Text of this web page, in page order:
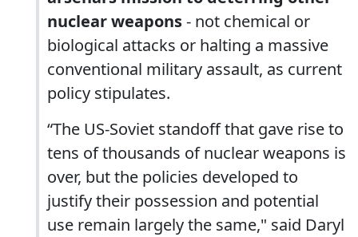
nuclear weapons- not chemical or
biological attacks or halting a massive
conventional military assault, as current
policy stipulates.
“The US-Soviet standoff that gave rise to
tens of thousands of nuclear weapons is
over, but the policies developed to
justify their possession and potential
use remain largely the same," said Daryl